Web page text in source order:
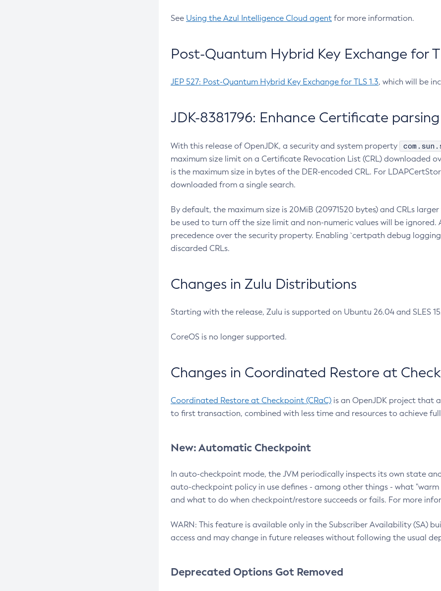
See Using the Azul Intelligence Cloud agent for more information.
Post-Quantum Hybrid Key Exchange for
JEP 527: Post-Quantum Hybrid Key Exchange for TLS 1.3, which will be
JDK-8381796: Enhance Certificate parsing
With this release of OpenJDK, a security and system property
maximum size limit on a Certificate Revocation List (CRL) downloaded
is the maximum size in bytes of the DER-encoded CRL. For
downloaded from a single search.
By default, the maximum size is 20MiB (20971520 bytes) and CRLs
be used to turn off the size limit and non-numeric values will be
precedence over the security property. Enabling `certpath debug
discarded CRLs.
Changes in Zulu Distributions
Starting with the release, Zulu is supported on Ubuntu 26.04 and SLES
CoreOS is no longer supported.
Changes in Coordinated Restore at
Coordinated Restore at Checkpoint (CRaC) is an OpenJDK project that
to first transaction, combined with less time and resources to achieve
New: Automatic Checkpoint
In auto-checkpoint mode, the JVM periodically inspects its own state
auto-checkpoint policy in use defines - among other things - what
and what to do when checkpoint/restore succeeds or fails. For more
WARN: This feature is available only in the Subscriber Availability (SA)
access and may change in future releases without following the usual
Deprecated Options Got Removed